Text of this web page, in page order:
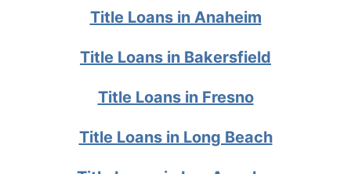
Title Loans in Anaheim
Title Loans in Bakersfield
Title Loans in Fresno
Title Loans in Long Beach